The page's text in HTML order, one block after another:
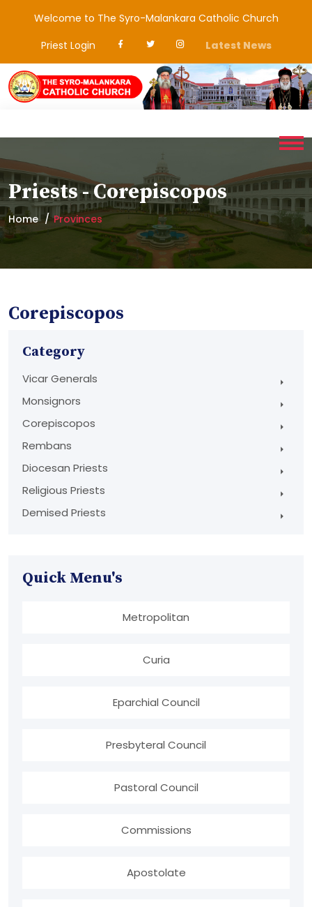
Welcome to The Syro-Malankara Catholic Church
Priest Login
Latest News
Priests - Corepiscopos
Home Provinces
Corepiscopos
Category
Vicar Generals
Monsignors
Corepiscopos
Rembans
Diocesan Priests
Religious Priests
Demised Priests
Quick Menu's
Metropolitan
Curia
Eparchial Council
Presbyteral Council
Pastoral Council
Commissions
Apostolate